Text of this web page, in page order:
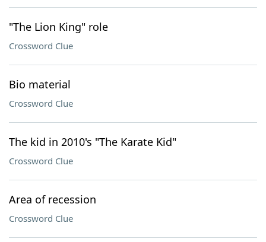
"The Lion King" role
Crossword Clue
Bio material
Crossword Clue
The kid in 2010's "The Karate Kid"
Crossword Clue
Area of recession
Crossword Clue